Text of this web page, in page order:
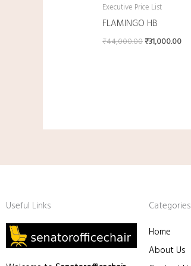
Executive Price List
FLAMINGO HB
₹44,000.00₹31,000.00
Useful Links
Categories
Home
About Us